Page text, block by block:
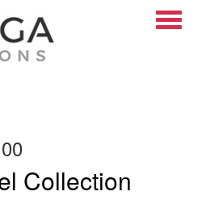
Collection